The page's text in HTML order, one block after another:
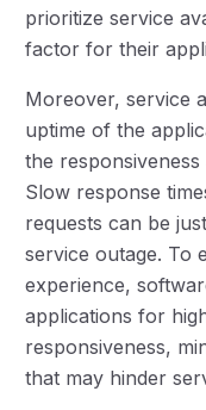
prioritize service
factor for their
Moreover, service
uptime of the
the
Slow response
requests can be
service outage. To
experience,
applications for
responsiveness,
that may hinder